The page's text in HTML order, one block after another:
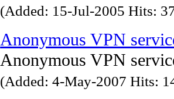
(Added: 15-Jul-2005 Hits:
Anonymous VPN
Anonymous VPN
(Added: 4-May-2007 Hits: